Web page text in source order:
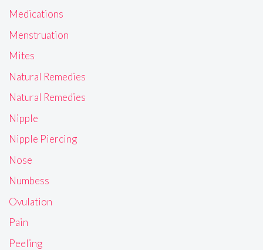
Medications
Menstruation
Mites
Natural Remedies
Natural Remedies
Nipple
Nipple Piercing
Nose
Numbess
Ovulation
Pain
Peeling